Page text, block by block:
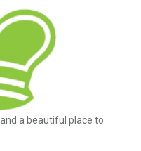
a beautiful place to